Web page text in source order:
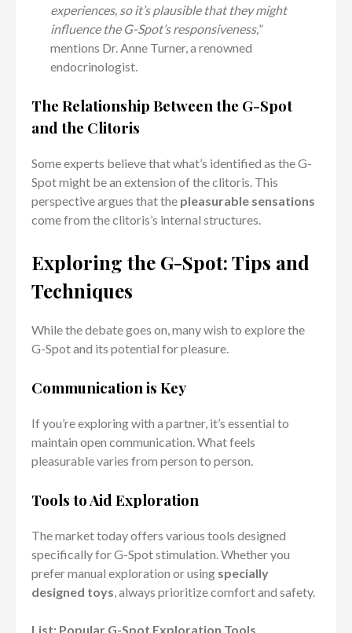
experiences, so it’s plausible that they might
influence the G-Spot’s responsiveness,”
mentions Dr. Anne Turner, a renowned
endocrinologist.
The Relationship Between the G-Spot
and the Clitoris
Some experts believe that what’s identified as the G-
Spot might be an extension of the clitoris. This
perspective argues that the pleasurable sensations
come from the clitoris’s internal structures.
Exploring the G-Spot: Tips and
Techniques
While the debate goes on, many wish to explore the
G-Spot and its potential for pleasure.
Communication is Key
If you’re exploring with a partner, it’s essential to
maintain open communication. What feels
pleasurable varies from person to person.
Tools to Aid Exploration
The market today offers various tools designed
specifically for G-Spot stimulation. Whether you
prefer manual exploration or using specially
designed toys , always prioritize comfort and safety.
List: Popular G-Spot Exploration Tools